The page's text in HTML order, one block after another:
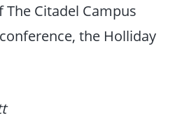
Citadel Campus
the Holliday